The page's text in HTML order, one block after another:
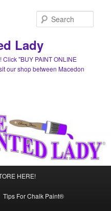
Lady
"BUY PAINT ONLINE
our shop between Macedon
HERE!
Tips For Chalk Paint®